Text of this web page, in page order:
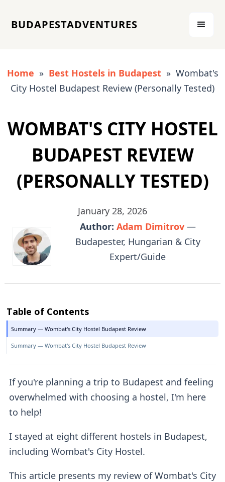
BUDAPESTADVENTURES
Home » Best Hostels in Budapest» Wombat's
City Hostel Budapest Review (Personally Tested)
WOMBAT'S CITY HOSTEL
BUDAPEST REVIEW
(PERSONALLY TESTED)
January 28, 2026
Author: Adam Dimitrov—
Budapester, Hungarian & City
Expert/Guide
Table of Contents
Summary — Wombat's City Hostel Budapest Review
Summary — Wombat's City Hostel Budapest Review
If you're planning a trip to Budapest and feeling
overwhelmed with choosing a hostel, I'm here
to help!
I stayed at eight different hostels in Budapest,
including Wombat's City Hostel.
This article presents my review of Wombat's City